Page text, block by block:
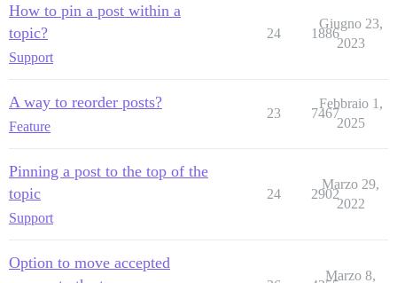
How to pin a post within a
topic?
Support
24 1886
Giugno 23,
2023
A way to reorder posts?
Feature
23 7467
Febbraio 1,
2025
Pinning a post to the top of the
topic
Support
24 2902
Marzo 29,
2022
Option to move accepted
Marzo 8,